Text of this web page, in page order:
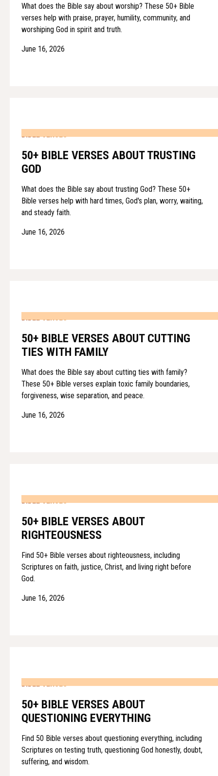
What does the Bible say about worship? These 50+ Bible
verses help with praise, prayer, humility, community, and
worshiping God in spirit and truth.
June 16, 2026
BIBLE VERSES
50+ BIBLE VERSES ABOUT TRUSTING
GOD
What does the Bible say about trusting God? These 50+
Bible verses help with hard times, God's plan, worry, waiting,
and steady faith.
June 16, 2026
BIBLE VERSES
50+ BIBLE VERSES ABOUT CUTTING
TIES WITH FAMILY
What does the Bible say about cutting ties with family?
These 50+ Bible verses explain toxic family boundaries,
forgiveness, wise separation, and peace.
June 16, 2026
BIBLE VERSES
50+ BIBLE VERSES ABOUT
RIGHTEOUSNESS
Find 50+ Bible verses about righteousness, including
Scriptures on faith, justice, Christ, and living right before
God.
June 16, 2026
BIBLE VERSES
50+ BIBLE VERSES ABOUT
QUESTIONING EVERYTHING
Find 50 Bible verses about questioning everything, including
Scriptures on testing truth, questioning God honestly, doubt,
suffering, and wisdom.